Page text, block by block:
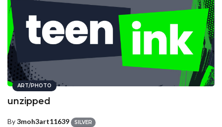
ART/PHOTO
unzipped
By3moh3art11639 SILVER